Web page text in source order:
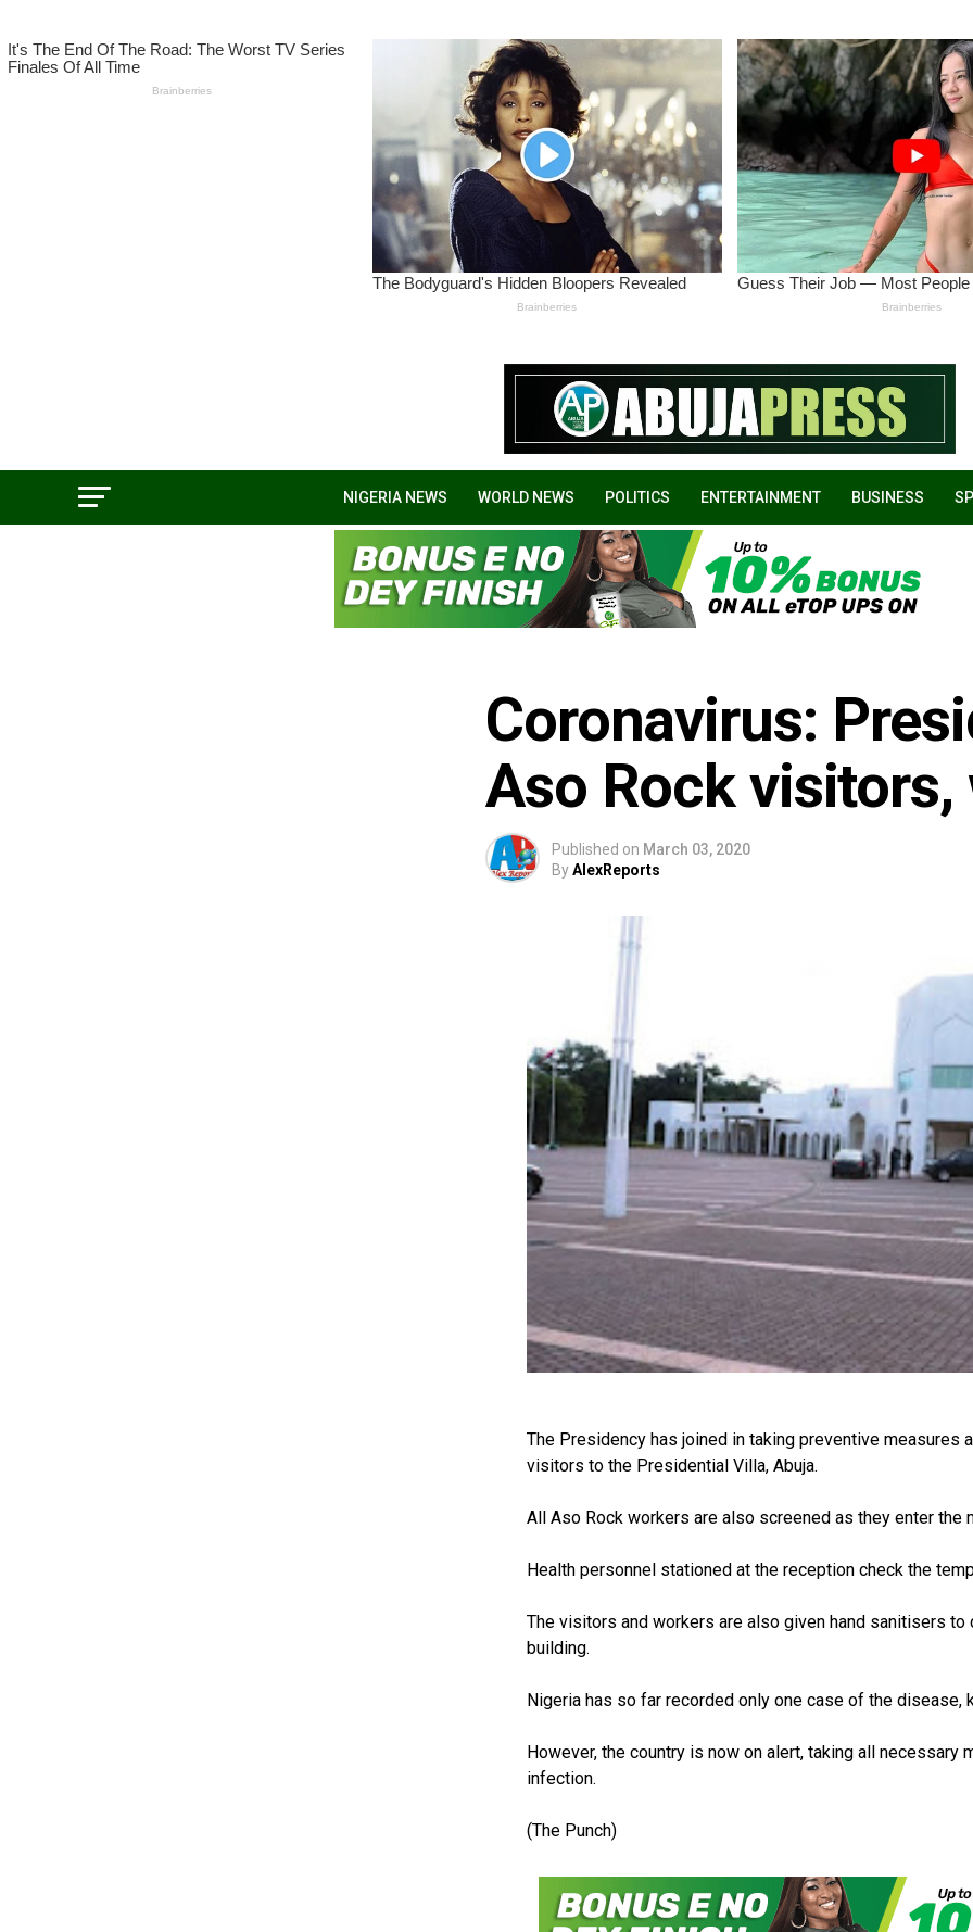
NIGERIA NEWS WORLD NEWS POLITICS ENTERTAINMENT BUSINESS
Coronavirus:
Aso Rock visitors,
Published on March 03, 2020
ByAlexReports
The Presidency has joined in taking preventive measures
visitors to the Presidential Villa, Abuja.
All Aso Rock workers are also screened as they enter
Health personnel stationed at the reception check the
The visitors and workers are also given hand sanitisers
building.
Nigeria has so far recorded only one case of the disease,
However, the country is now on alert, taking all
infection.
(The Punch)